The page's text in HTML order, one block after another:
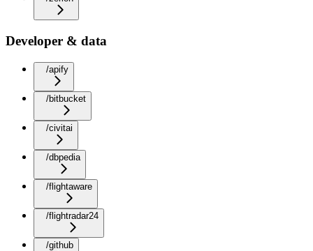
Developer & data
/apify
/bitbucket
/civitai
/dbpedia
/flightaware
/flightradar24
/github